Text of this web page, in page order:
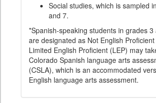
Social studies, which is sampled
and 7.
*Spanish-speaking students in grades 3
are designated as Not English
Limited English Proficient (LEP) may
Colorado Spanish language arts
(CSLA), which is an accommodated
English language arts assessment.